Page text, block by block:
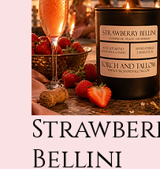
Bellini